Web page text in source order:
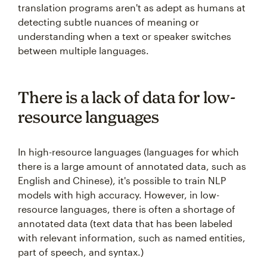
translation programs aren't as adept as humans at
detecting subtle nuances of meaning or
understanding when a text or speaker switches
between multiple languages.
There is a lack of data for low-
resource languages
In high-resource languages (languages for which
there is a large amount of annotated data, such as
English and Chinese), it's possible to train NLP
models with high accuracy. However, in low-
resource languages, there is often a shortage of
annotated data (text data that has been labeled
with relevant information, such as named entities,
part of speech, and syntax.)